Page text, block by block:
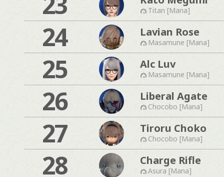
Titan [Mana]
24 Lavian Rose
Masamune [Mana]
25 Alc Luv
Masamune [Mana]
26 Liberal Agate
Chocobo [Mana]
27 Tiroru Choko
Chocobo [Mana]
28 Charge Rifle
Asura [Mana]